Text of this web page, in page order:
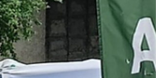
launching the alliance’s Mining Hell Week, Malou
Verano of ATM Council of Leaders and Ang
ay Alagaan (4A) pointed out: “The politicians
to the corruption in flood control projects are the